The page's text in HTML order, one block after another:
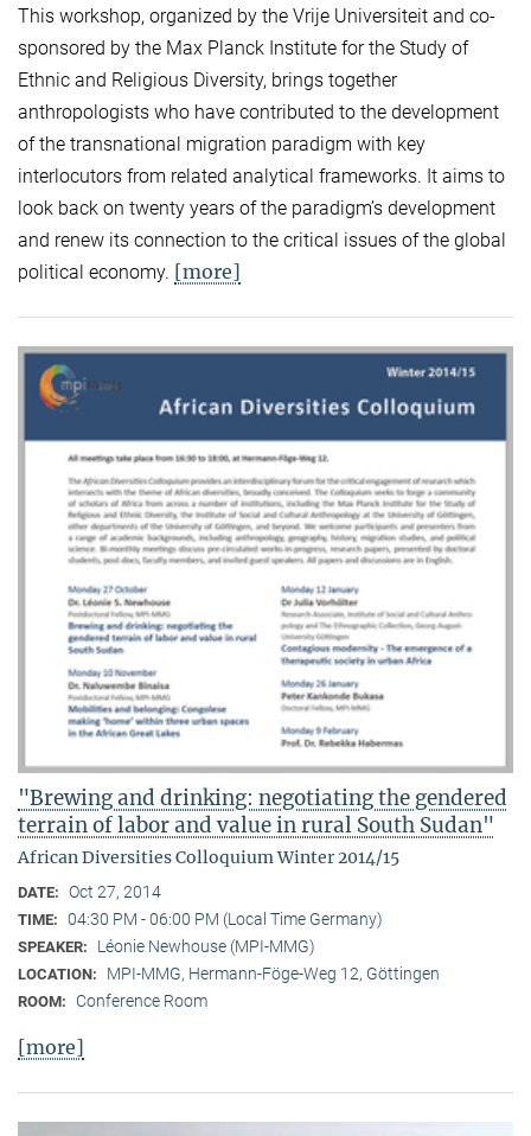
This workshop, organized by the Vrije Universiteit and co-
sponsored by the Max Planck Institute for the Study of
Ethnic and Religious Diversity, brings together
anthropologists who have contributed to the development
of the transnational migration paradigm with key
interlocutors from related analytical frameworks. It aims to
look back on twenty years of the paradigm’s development
and renew its connection to the critical issues of the global
political economy. [more]
"Brewing and drinking: negotiating the gendered
terrain of labor and value in rural South Sudan"
African Diversities Colloquium Winter 2014/15
DATE: Oct 27, 2014
TIME: 04:30 PM - 06:00 PM (Local Time Germany)
SPEAKER: Léonie Newhouse (MPI-MMG)
LOCATION: MPI-MMG, Hermann-Föge-Weg 12, Göttingen
ROOM: Conference Room
[more]